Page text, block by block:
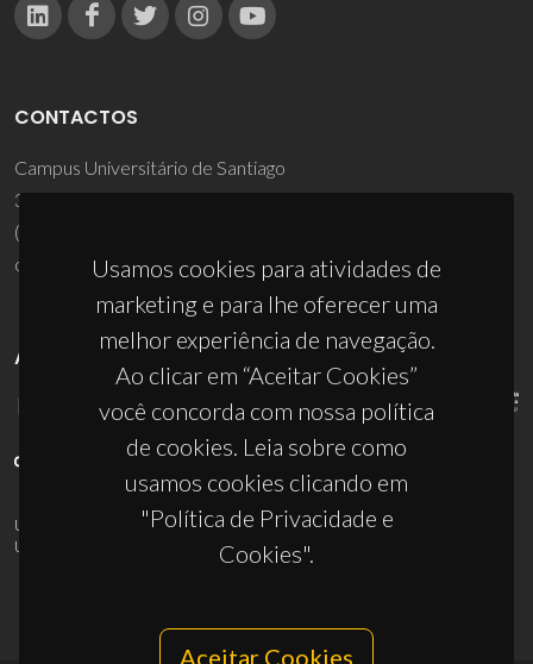
Usamos cookies para atividades de
marketing e para lhe oferecer uma
melhor experiência de navegação.
Ao clicar em “Aceitar Cookies”
você concorda com nossa política
de cookies. Leia sobre como
usamos cookies clicando em
"Política de Privacidade e
Cookies".
Aceitar Cookies
CONTACTOS
Campus Universitário de Santiago
3810-193 Aveiro - Portugal
(+351) 234 370 200
ciceco@ua.pt
APOIOS
UID/PRR/50011/2025(DOI:10.54499/UID/PRR/50011/2025
UID/PRR2/50011/2025
10.54499/UID/PRR2/50011/2025